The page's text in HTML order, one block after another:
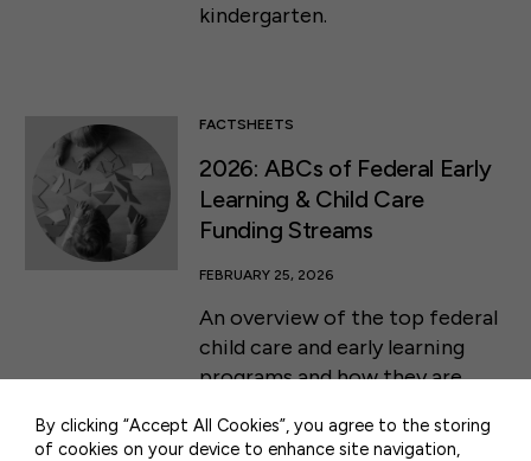
kindergarten.
FACTSHEETS
2026: ABCs of Federal Early
Learning & Child Care
Funding Streams
FEBRUARY 25, 2026
An overview of the top federal
child care and early learning
programs and how they are
WASHINGTON, DC 20001
By clicking “Accept All Cookies”, you agree to the storing
of cookies on your device to enhance site navigation,